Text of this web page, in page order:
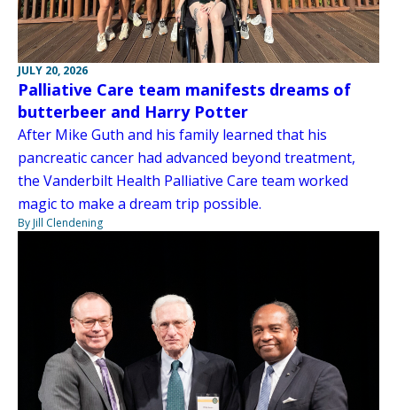
JULY 20, 2026
Palliative Care team manifests dreams of
butterbeer and Harry Potter
After Mike Guth and his family learned that his
pancreatic cancer had advanced beyond treatment,
the Vanderbilt Health Palliative Care team worked
magic to make a dream trip possible.
By Jill Clendening